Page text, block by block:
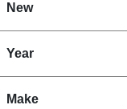
New
Year
Make